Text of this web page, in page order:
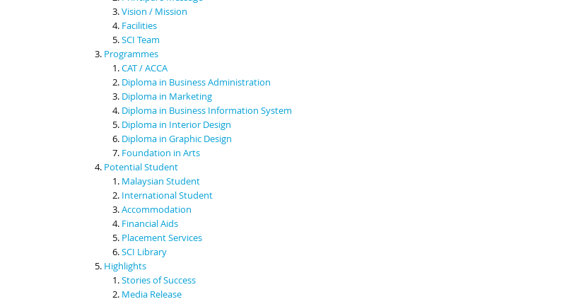
Vision / Mission
Facilities
SCI Team
Programmes
CAT / ACCA
Diploma in Business Administration
Diploma in Marketing
Diploma in Business Information System
Diploma in Interior Design
Diploma in Graphic Design
Foundation in Arts
Potential Student
Malaysian Student
International Student
Accommodation
Financial Aids
Placement Services
SCI Library
Highlights
Stories of Success
Media Release